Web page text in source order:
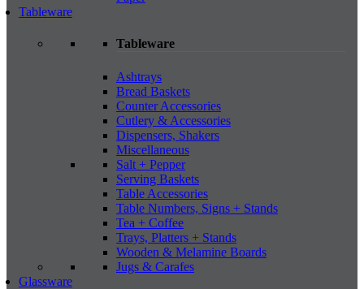
Tableware
Tableware
Ashtrays
Bread Baskets
Counter Accessories
Cutlery & Accessories
Dispensers, Shakers
Miscellaneous
Salt + Pepper
Serving Baskets
Table Accessories
Table Numbers, Signs + Stands
Tea + Coffee
Trays, Platters + Stands
Wooden & Melamine Boards
Jugs & Carafes
Glassware